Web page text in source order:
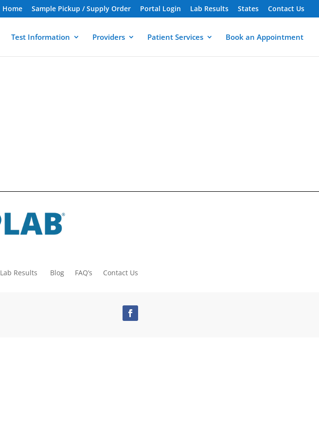
Home Sample Pickup / Supply Order Portal Login Lab Results States Contact Us
Test Information Providers Patient Services Book an Appointment
Lab Results Blog FAQ’s Contact Us